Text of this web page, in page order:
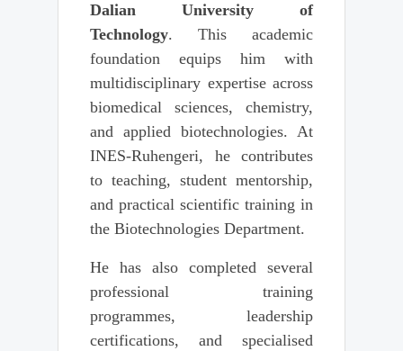
Dalian University of
Technology. This academic
foundation equips him with
multidisciplinary expertise across
biomedical sciences, chemistry,
and applied biotechnologies. At
INES-Ruhengeri, he contributes
to teaching, student mentorship,
and practical scientific training in
the Biotechnologies Department.
He has also completed several
professional training
programmes, leadership
certifications, and specialised